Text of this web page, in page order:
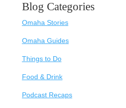
Blog Categories
Omaha Stories
Omaha Guides
Things to Do
Food & Drink
Podcast Recaps